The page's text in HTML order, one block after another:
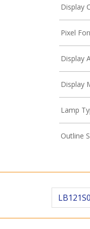
Display
Pixel
Display
Display
Lamp
Outline